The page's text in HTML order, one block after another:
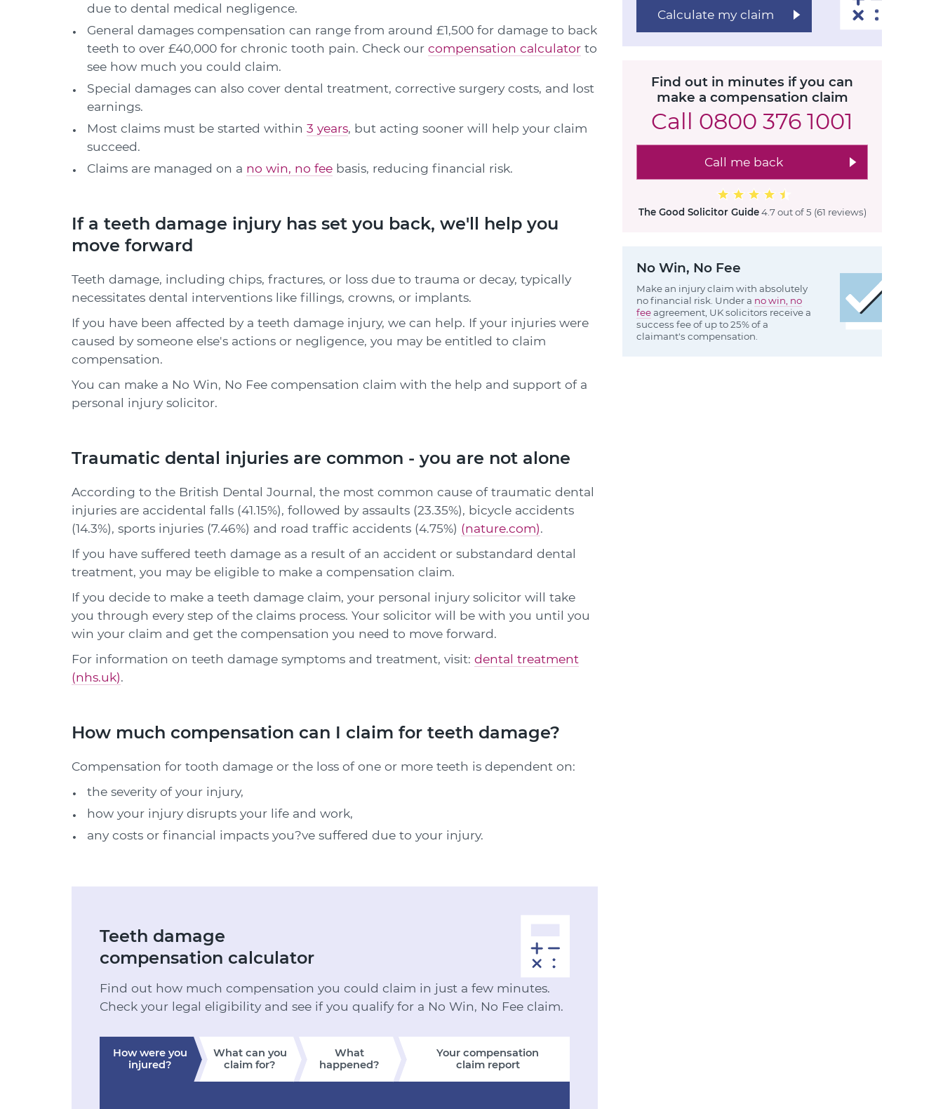
due to dental medical negligence.
General damages compensation can range from around £1,500 for damage to back
teeth to over £40,000 for chronic tooth pain. Check our compensation calculator to
see how much you could claim.
Special damages can also cover dental treatment, corrective surgery costs, and lost
earnings.
Most claims must be started within 3 years, but acting sooner will help your claim
succeed.
Claims are managed on a no win, no fee basis, reducing financial risk.
If a teeth damage injury has set you back, we'll help you
move forward
Teeth damage, including chips, fractures, or loss due to trauma or decay, typically
necessitates dental interventions like fillings, crowns, or implants.
If you have been affected by a teeth damage injury, we can help. If your injuries were
caused by someone else's actions or negligence, you may be entitled to claim
compensation.
You can make a No Win, No Fee compensation claim with the help and support of a
personal injury solicitor.
Traumatic dental injuries are common - you are not alone
According to the British Dental Journal, the most common cause of traumatic dental
injuries are accidental falls (41.15%), followed by assaults (23.35%), bicycle accidents
(14.3%), sports injuries (7.46%) and road traffic accidents (4.75%) (nature.com).
If you have suffered teeth damage as a result of an accident or substandard dental
treatment, you may be eligible to make a compensation claim.
If you decide to make a teeth damage claim, your personal injury solicitor will take
you through every step of the claims process. Your solicitor will be with you until you
win your claim and get the compensation you need to move forward.
For information on teeth damage symptoms and treatment, visit: dental treatment
(nhs.uk).
How much compensation can I claim for teeth damage?
Compensation for tooth damage or the loss of one or more teeth is dependent on:
the severity of your injury,
how your injury disrupts your life and work,
any costs or financial impacts you?ve suffered due to your injury.
Teeth damage
compensation calculator
Find out how much compensation you could claim in just a few minutes.
Check your legal eligibility and see if you qualify for a No Win, No Fee claim.
How were you
injured?
What can you
claim for?
What
happened?
Your compensation
claim report
Calculate my claim
Find out in minutes if you can
make a compensation claim
Call 0800 376 1001
Call me back
The Good Solicitor Guide 4.7 out of 5 (61 reviews)
No Win, No Fee
Make an injury claim with absolutely
no financial risk. Under a no win, no
feeagreement, UK solicitors receive a
success fee of up to 25% of a
claimant's compensation.